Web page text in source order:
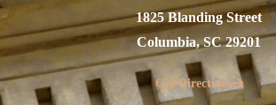
1825 Blanding Street
Columbia, SC 29201
Get Directions